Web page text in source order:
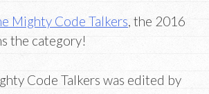
Mighty Code Talkers, the 2016
the category!
Code Talkers was edited by